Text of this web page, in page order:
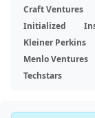
Craft Ventures
Initialized
Kleiner Perkins
Menlo Ventures
Techstars